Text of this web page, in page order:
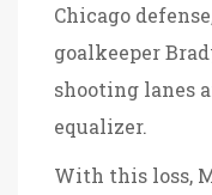
Chicago
goalkeeper
shooting lanes
equalizer.
With this loss,